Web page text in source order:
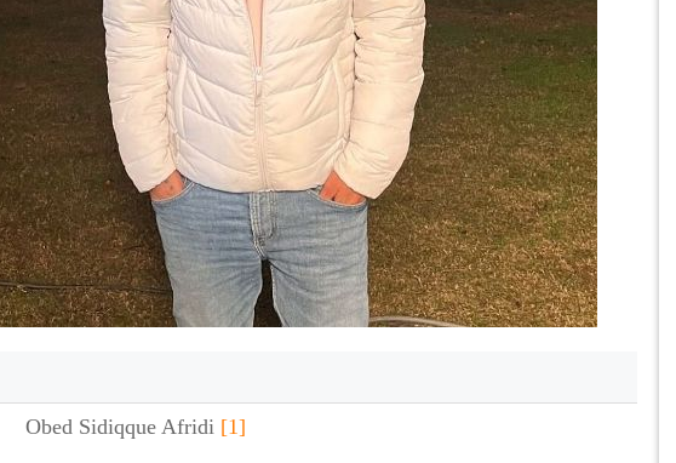
Obed Sidiqque Afridi [1]